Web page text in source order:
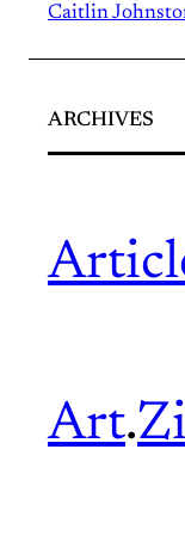
Caitlin
ARCHIVES
Art.